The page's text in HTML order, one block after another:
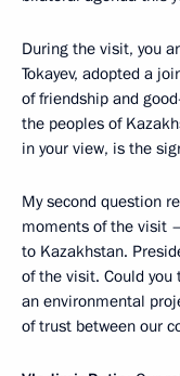
During the visit, you
Tokayev, adopted a
of friendship and
the peoples of
in your view, is the
My second question
moments of the visit
to Kazakhstan.
of the visit. Could
an environmental
of trust between our